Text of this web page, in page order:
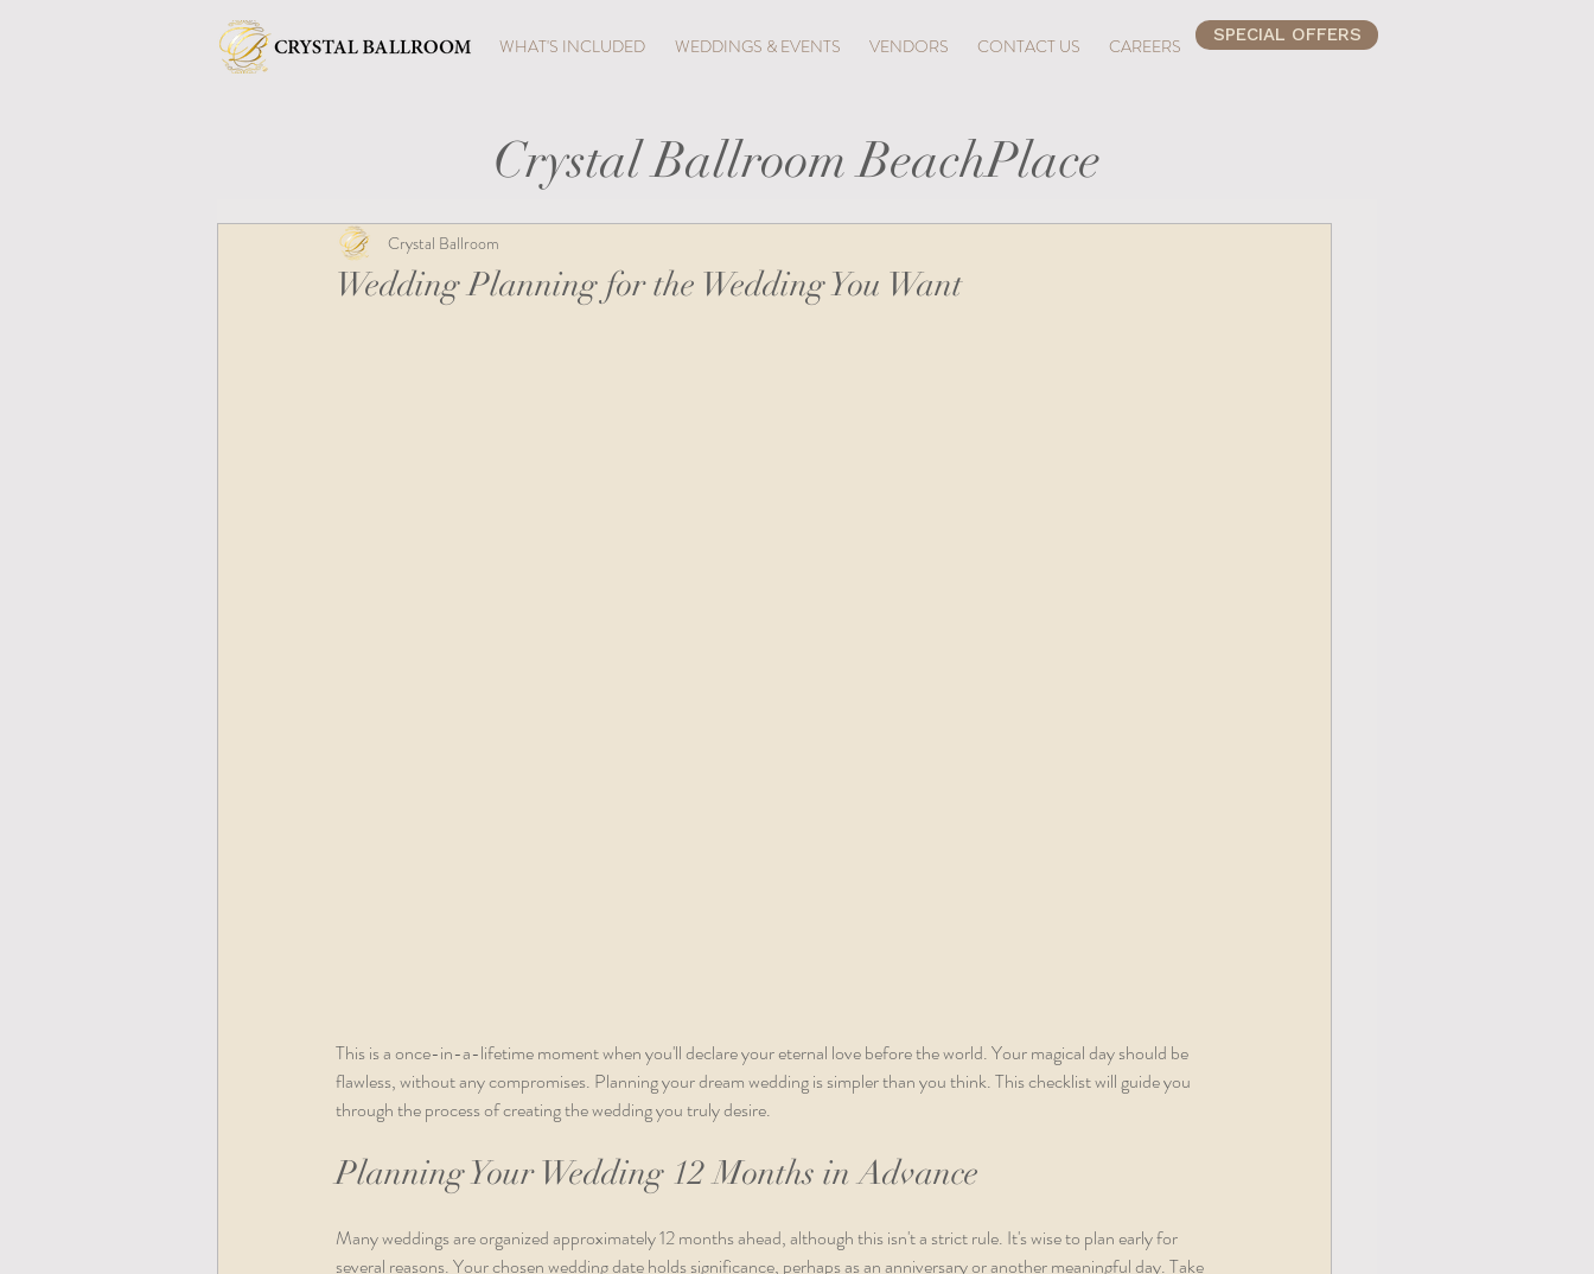
WHAT'S INCLUDED WEDDINGS & EVENTS VENDORS CONTACT US CAREERS SPECIAL OFFERS
Crystal Ballroom BeachPlace
Wedding Planning for the Wedding You Want
Crystal Ballroom
This is a once-in-a-lifetime moment when you'll declare your eternal love before the world. Your magical day should be
flawless, without any compromises. Planning your dream wedding is simpler than you think. This checklist will guide you
through the process of creating the wedding you truly desire.
Planning Your Wedding 12 Months in Advance
Many weddings are organized approximately 12 months ahead, although this isn't a strict rule. It's wise to plan early for
several reasons. Your chosen wedding date holds significance, perhaps as an anniversary or another meaningful day. Take